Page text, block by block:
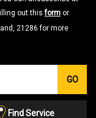
out thisform or
21286 for more
GO
Find Service